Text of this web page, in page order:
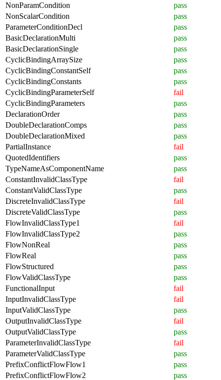
NonParamCondition
pass
NonScalarCondition
pass
ParameterConditionDecl
pass
BasicDeclarationMulti
pass
BasicDeclarationSingle
pass
CyclicBindingArraySize
pass
CyclicBindingConstantSelf
pass
CyclicBindingConstants
pass
CyclicBindingParameterSelf
fail
CyclicBindingParameters
pass
DeclarationOrder
pass
DoubleDeclarationComps
pass
DoubleDeclarationMixed
pass
PartialInstance
fail
QuotedIdentifiers
pass
TypeNameAsComponentName
pass
ConstantInvalidClassType
fail
ConstantValidClassType
pass
DiscreteInvalidClassType
fail
DiscreteValidClassType
pass
FlowInvalidClassType1
fail
FlowInvalidClassType2
pass
FlowNonReal
pass
FlowReal
pass
FlowStructured
pass
FlowValidClassType
pass
FunctionalInput
fail
InputInvalidClassType
fail
InputValidClassType
pass
OutputInvalidClassType
fail
OutputValidClassType
pass
ParameterInvalidClassType
fail
ParameterValidClassType
pass
PrefixConflictFlowFlow1
pass
PrefixConflictFlowFlow2
pass